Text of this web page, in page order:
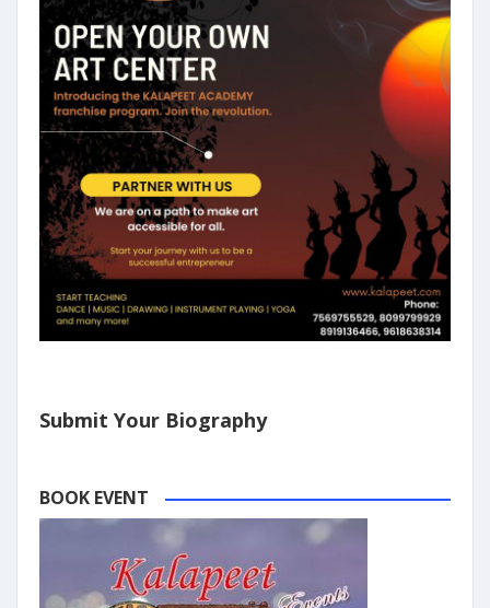
Submit Your Biography
BOOK EVENT